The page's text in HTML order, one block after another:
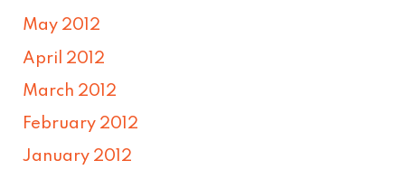
May 2012
April 2012
March 2012
February 2012
January 2012